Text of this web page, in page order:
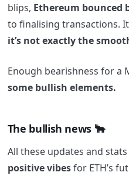
blips, Ethereum bounced
to finalising transactions.
it’s not exactly the
Enough bearishness for a
some bullish elements.
The bullish news 🐂
All these updates and
positive vibesfor ETH’s